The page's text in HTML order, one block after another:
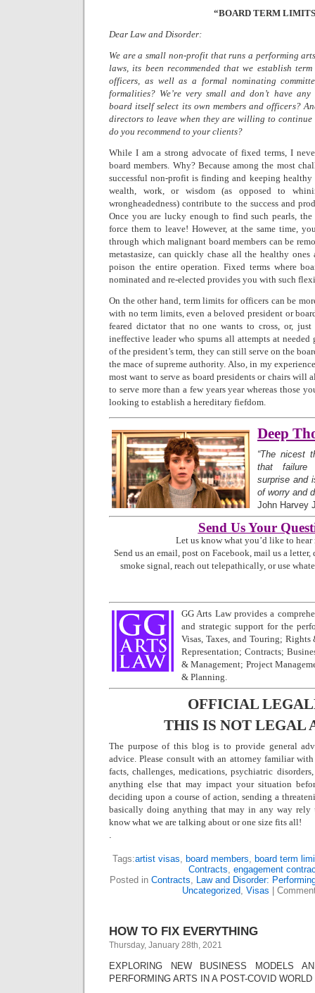
“BOARD TERM
Dear Law and Disorder:
We are a small non-profit that runs a performing
laws, its been recommended that we establish
officers, as well as a formal nominating
formalities? We’re very small and don’t have any
board itself select its own members and officers?
directors to leave when they are willing to
do you recommend to your clients?
While I am a strong advocate of fixed terms, I
board members. Why? Because among the most
successful non-profit is finding and keeping healthy
wealth, work, or wisdom (as opposed to
wrongheadedness) contribute to the success and
Once you are lucky enough to find such pearls,
force them to leave! However, at the same time,
through which malignant board members can be
metastasize, can quickly chase all the healthy ones
poison the entire operation. Fixed terms where
nominated and re-elected provides you with such
On the other hand, term limits for officers can be
with no term limits, even a beloved president or
feared dictator that no one wants to cross, or, just
ineffective leader who spurns all attempts at needed
of the president’s term, they can still serve on the
the mace of supreme authority. Also, in my
most want to serve as board presidents or chairs will
to serve more than a few years year whereas those
looking to establish a hereditary fiefdom.
Deep
“The nicest
that failure
surprise and
of worry and
John Harvey
Send Us Your
Let us know what you’d like to hear
Send us an email, post on Facebook, mail us a letter,
smoke signal, reach out telepathically, or use
GG Arts Law provides a
and strategic support for the
Visas, Taxes, and Touring;
Representation; Contracts;
& Management; Project
& Planning.
OFFICIAL
THIS IS NOT LEGAL
The purpose of this blog is to provide general
advice. Please consult with an attorney familiar
facts, challenges, medications, psychiatric
anything else that may impact your situation
deciding upon a course of action, sending a
basically doing anything that may in any way rely
know what we are talking about or one size fits all!
Tags:artist visas board members board term
Contracts engagement
Posted in Contracts
Law and Disorder:
Uncategorized Visas |
HOW TO FIX EVERYTHING
Thursday, January 28th, 2021
EXPLORING NEW BUSINESS MODELS
PERFORMING ARTS IN A POST-COVID WORLD